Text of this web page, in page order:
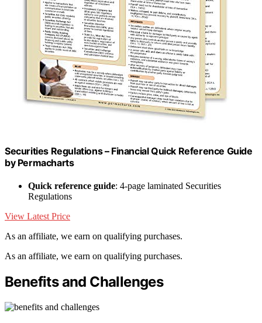
Securities Regulations – Financial Quick Reference Guide
by Permacharts
Quick reference guide: 4-page laminated Securities
Regulations
View Latest Price
As an affiliate, we earn on qualifying purchases.
As an affiliate, we earn on qualifying purchases.
Benefits and Challenges